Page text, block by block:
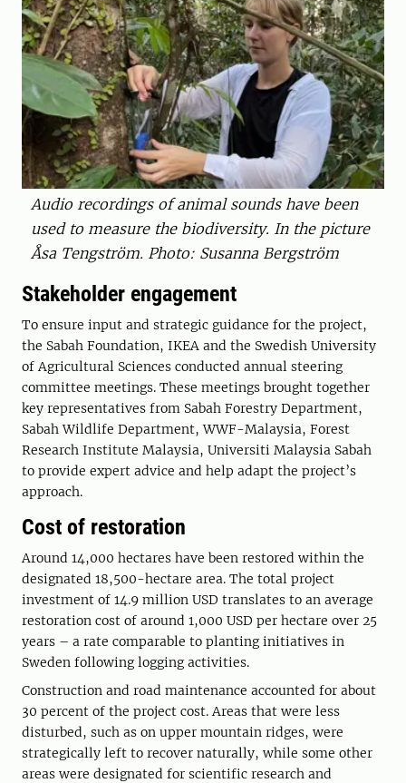
Audio recordings of animal sounds have been
used to measure the biodiversity. In the picture
Åsa Tengström. Photo: Susanna Bergström
Stakeholder engagement
To ensure input and strategic guidance for the project,
the Sabah Foundation, IKEA and the Swedish University
of Agricultural Sciences conducted annual steering
committee meetings. These meetings brought together
key representatives from Sabah Forestry Department,
Sabah Wildlife Department, WWF-Malaysia, Forest
Research Institute Malaysia, Universiti Malaysia Sabah
to provide expert advice and help adapt the project’s
approach.
Cost of restoration
Around 14,000 hectares have been restored within the
designated 18,500-hectare area. The total project
investment of 14.9 million USD translates to an average
restoration cost of around 1,000 USD per hectare over 25
years – a rate comparable to planting initiatives in
Sweden following logging activities.
Construction and road maintenance accounted for about
30 percent of the project cost. Areas that were less
disturbed, such as on upper mountain ridges, were
strategically left to recover naturally, while some other
areas were designated for scientific research and